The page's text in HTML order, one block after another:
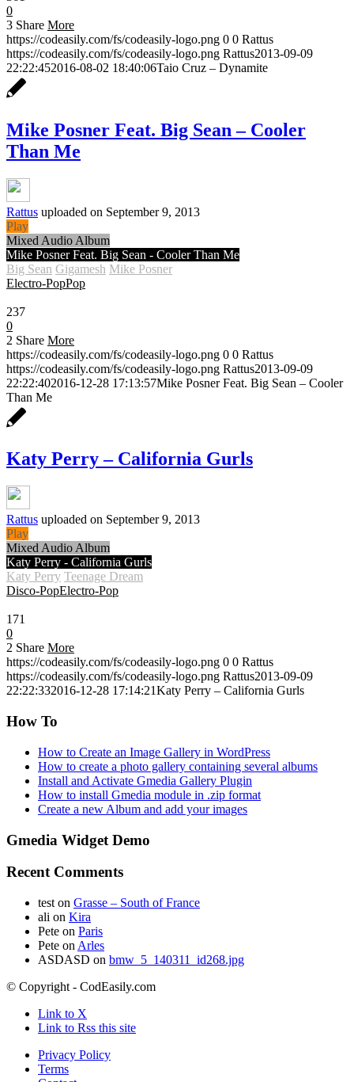
0
3 Share More
https://codeasily.com/fs/codeasily-logo.png 0 0 Rattus
https://codeasily.com/fs/codeasily-logo.png Rattus2013-09-09
22:22:452016-08-02 18:40:06Taio Cruz – Dynamite
Mike Posner Feat. Big Sean – Cooler
Than Me
Rattus uploaded on September 9, 2013
Play
Mixed Audio Album
Mike Posner Feat. Big Sean - Cooler Than Me
Big Sean Gigamesh Mike Posner
Electro-PopPop
237
0
2 Share More
https://codeasily.com/fs/codeasily-logo.png 0 0 Rattus
https://codeasily.com/fs/codeasily-logo.png Rattus2013-09-09
22:22:402016-12-28 17:13:57Mike Posner Feat. Big Sean – Cooler
Than Me
Katy Perry – California Gurls
Rattus uploaded on September 9, 2013
Play
Mixed Audio Album
Katy Perry - California Gurls
Katy Perry Teenage Dream
Disco-PopElectro-Pop
171
0
2 Share More
https://codeasily.com/fs/codeasily-logo.png 0 0 Rattus
https://codeasily.com/fs/codeasily-logo.png Rattus2013-09-09
22:22:332016-12-28 17:14:21Katy Perry – California Gurls
How To
How to Create an Image Gallery in WordPress
How to create a photo gallery containing several albums
Install and Activate Gmedia Gallery Plugin
How to install Gmedia module in .zip format
Create a new Album and add your images
Gmedia Widget Demo
Recent Comments
test on Grasse – South of France
ali on Kira
Pete on Paris
Pete on Arles
ASDASD on bmw_5_140311_id268.jpg
© Copyright - CodEasily.com
Link to X
Link to Rss this site
Privacy Policy
Terms